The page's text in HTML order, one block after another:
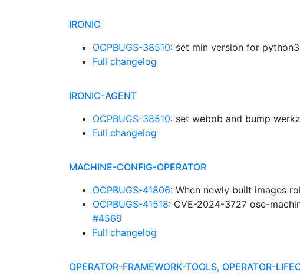
IRONIC
OCPBUGS-38510: set min version for
Full changelog
IRONIC-AGENT
OCPBUGS-38510: set webob and bump
Full changelog
MACHINE-CONFIG-OPERATOR
OCPBUGS-41806: When newly built images
OCPBUGS-41518: CVE-2024-3727 ose-
#4569
Full changelog
OPERATOR-FRAMEWORK-TOOLS, OPERATOR-